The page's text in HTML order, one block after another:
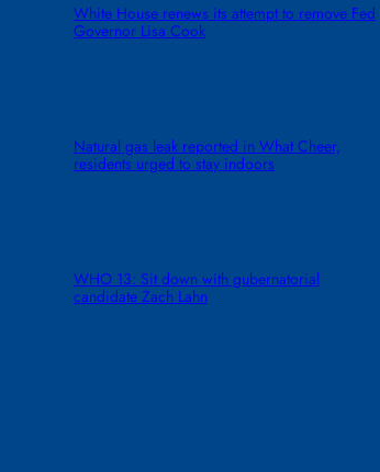
White House renews its attempt to remove Fed
Governor Lisa Cook
Natural gas leak reported in What Cheer,
residents urged to stay indoors
WHO 13: Sit down with gubernatorial
candidate Zach Lahn